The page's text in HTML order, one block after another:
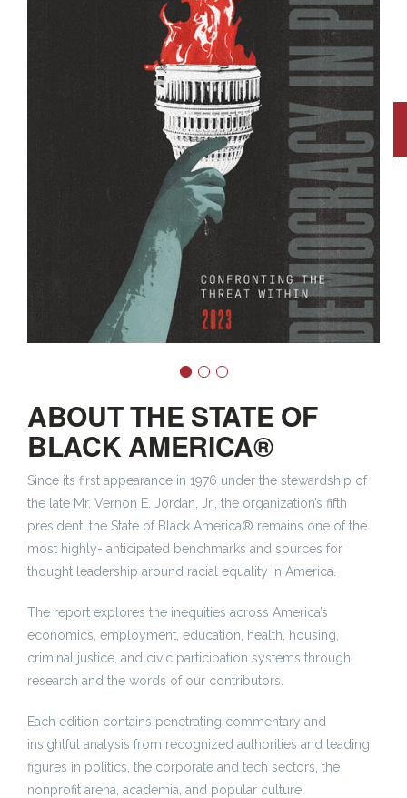
ABOUT THE STATE OF
BLACK AMERICA®
Since its first appearance in 1976 under the stewardship of
the late Mr. Vernon E. Jordan, Jr., the organization’s fifth
president, the State of Black America® remains one of the
most highly- anticipated benchmarks and sources for
thought leadership around racial equality in America.
The report explores the inequities across America’s
economics, employment, education, health, housing,
criminal justice, and civic participation systems through
research and the words of our contributors.
Each edition contains penetrating commentary and
insightful analysis from recognized authorities and leading
figures in politics, the corporate and tech sectors, the
nonprofit arena, academia, and popular culture.